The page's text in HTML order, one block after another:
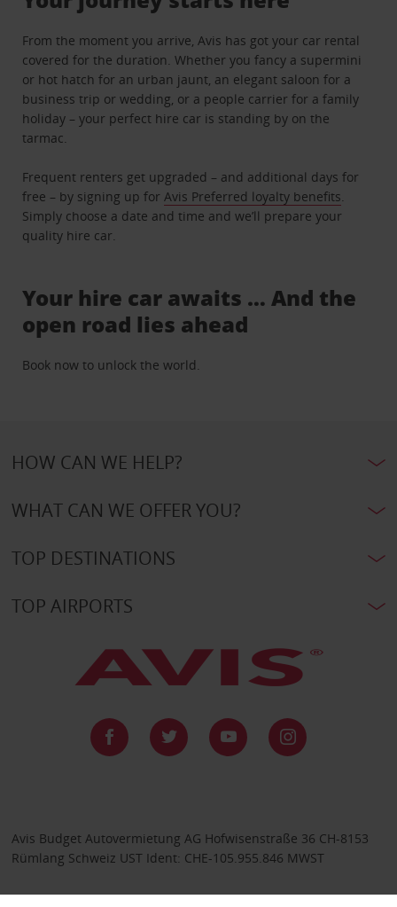
From the moment you arrive, Avis has got your car rental
covered for the duration. Whether you fancy a supermini
or hot hatch for an urban jaunt, an elegant saloon for a
business trip or wedding, or a people carrier for a family
holiday – your perfect hire car is standing by on the
tarmac.
Frequent renters get upgraded – and additional days for
free – by signing up for Avis Preferred loyalty benefits
Simply choose a date and time and we’ll prepare your
quality hire car.
Your hire car awaits … And the
open road lies ahead
Book now to unlock the world.
HOW CAN WE HELP?
WHAT CAN WE OFFER YOU?
TOP DESTINATIONS
TOP AIRPORTS
Avis Budget Autovermietung AG Hofwisenstraße 36 CH-8153
Rümlang Schweiz UST Ident: CHE-105.955.846 MWST